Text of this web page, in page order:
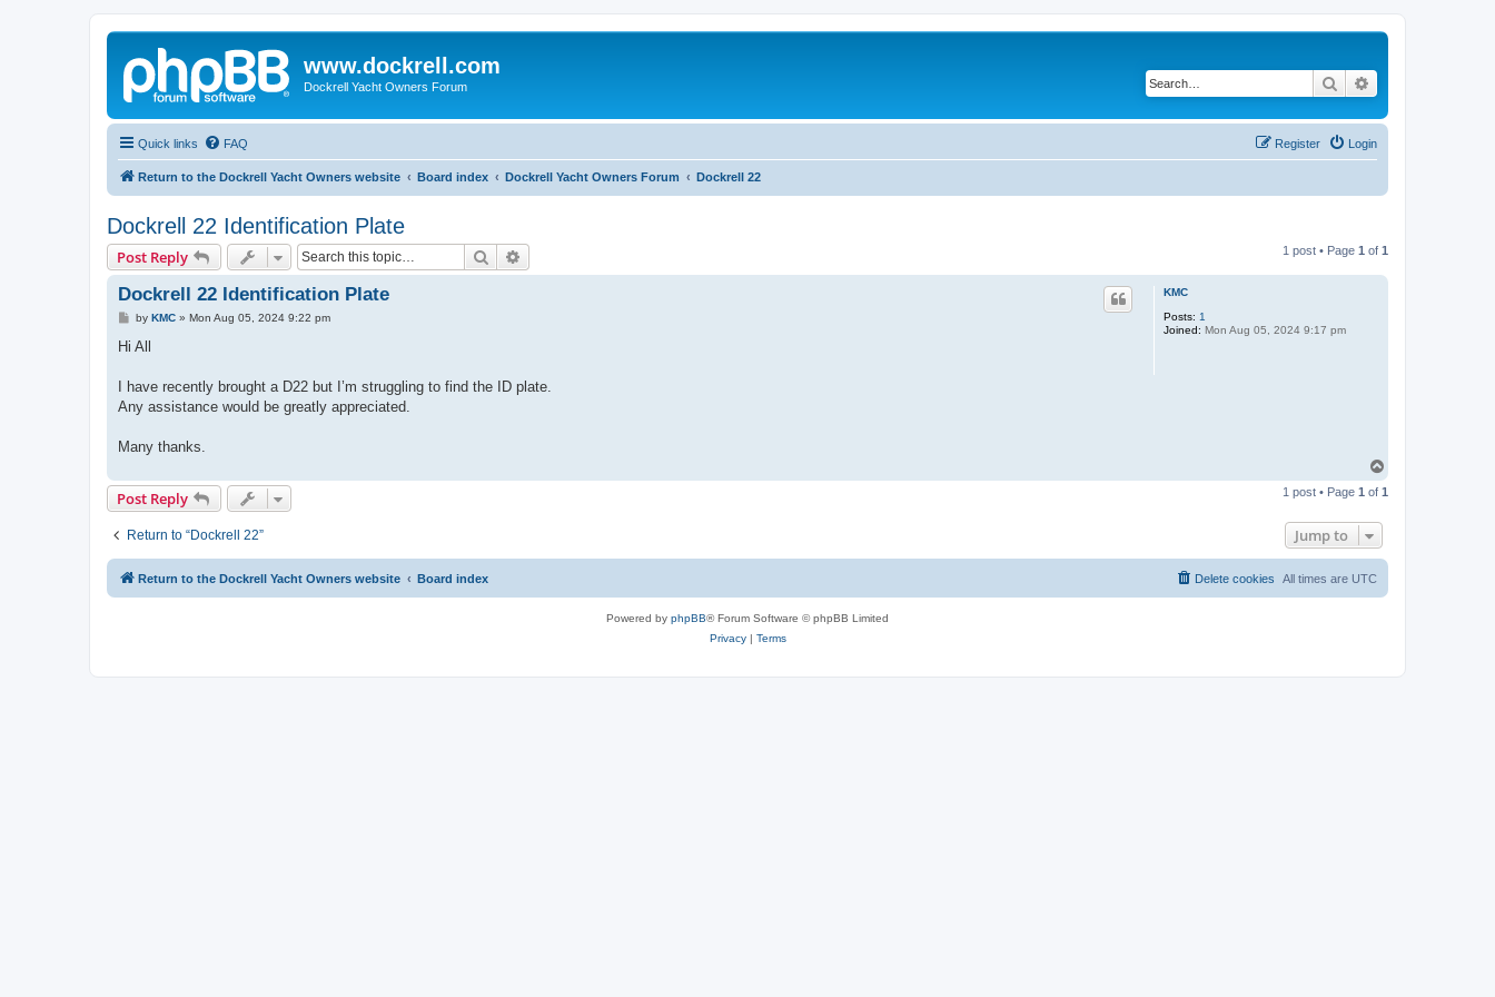
www.dockrell.com
Dockrell Yacht Owners Forum Search
Quick links FAQ Login
Register
Return to the Dockrell Yacht Owners website Board index Dockrell Yacht Owners Forum Dockrell 22
Dockrell 22 Identification Plate
Post Reply Search 1 post • Page 1 of 1
KMC
Posts: 1
Joined: Mon Aug 05, 2024 9:17 pm
Dockrell 22 Identification Plate
Pby KMC» Mon Aug 05, 2024 9:22 pm
Hi All
I have recently brought a D22 but I’m struggling to find the ID plate.
Any assistance would be greatly appreciated.
Many thanks.
p
Post Reply 1 post • Page 1 of 1
Return to “Dockrell 22” Jump to
Return to the Dockrell Yacht Owners website Board index All times are UTC
Delete cookies
Powered by phpBB® Forum Software © phpBB Limited
Privacy| Terms